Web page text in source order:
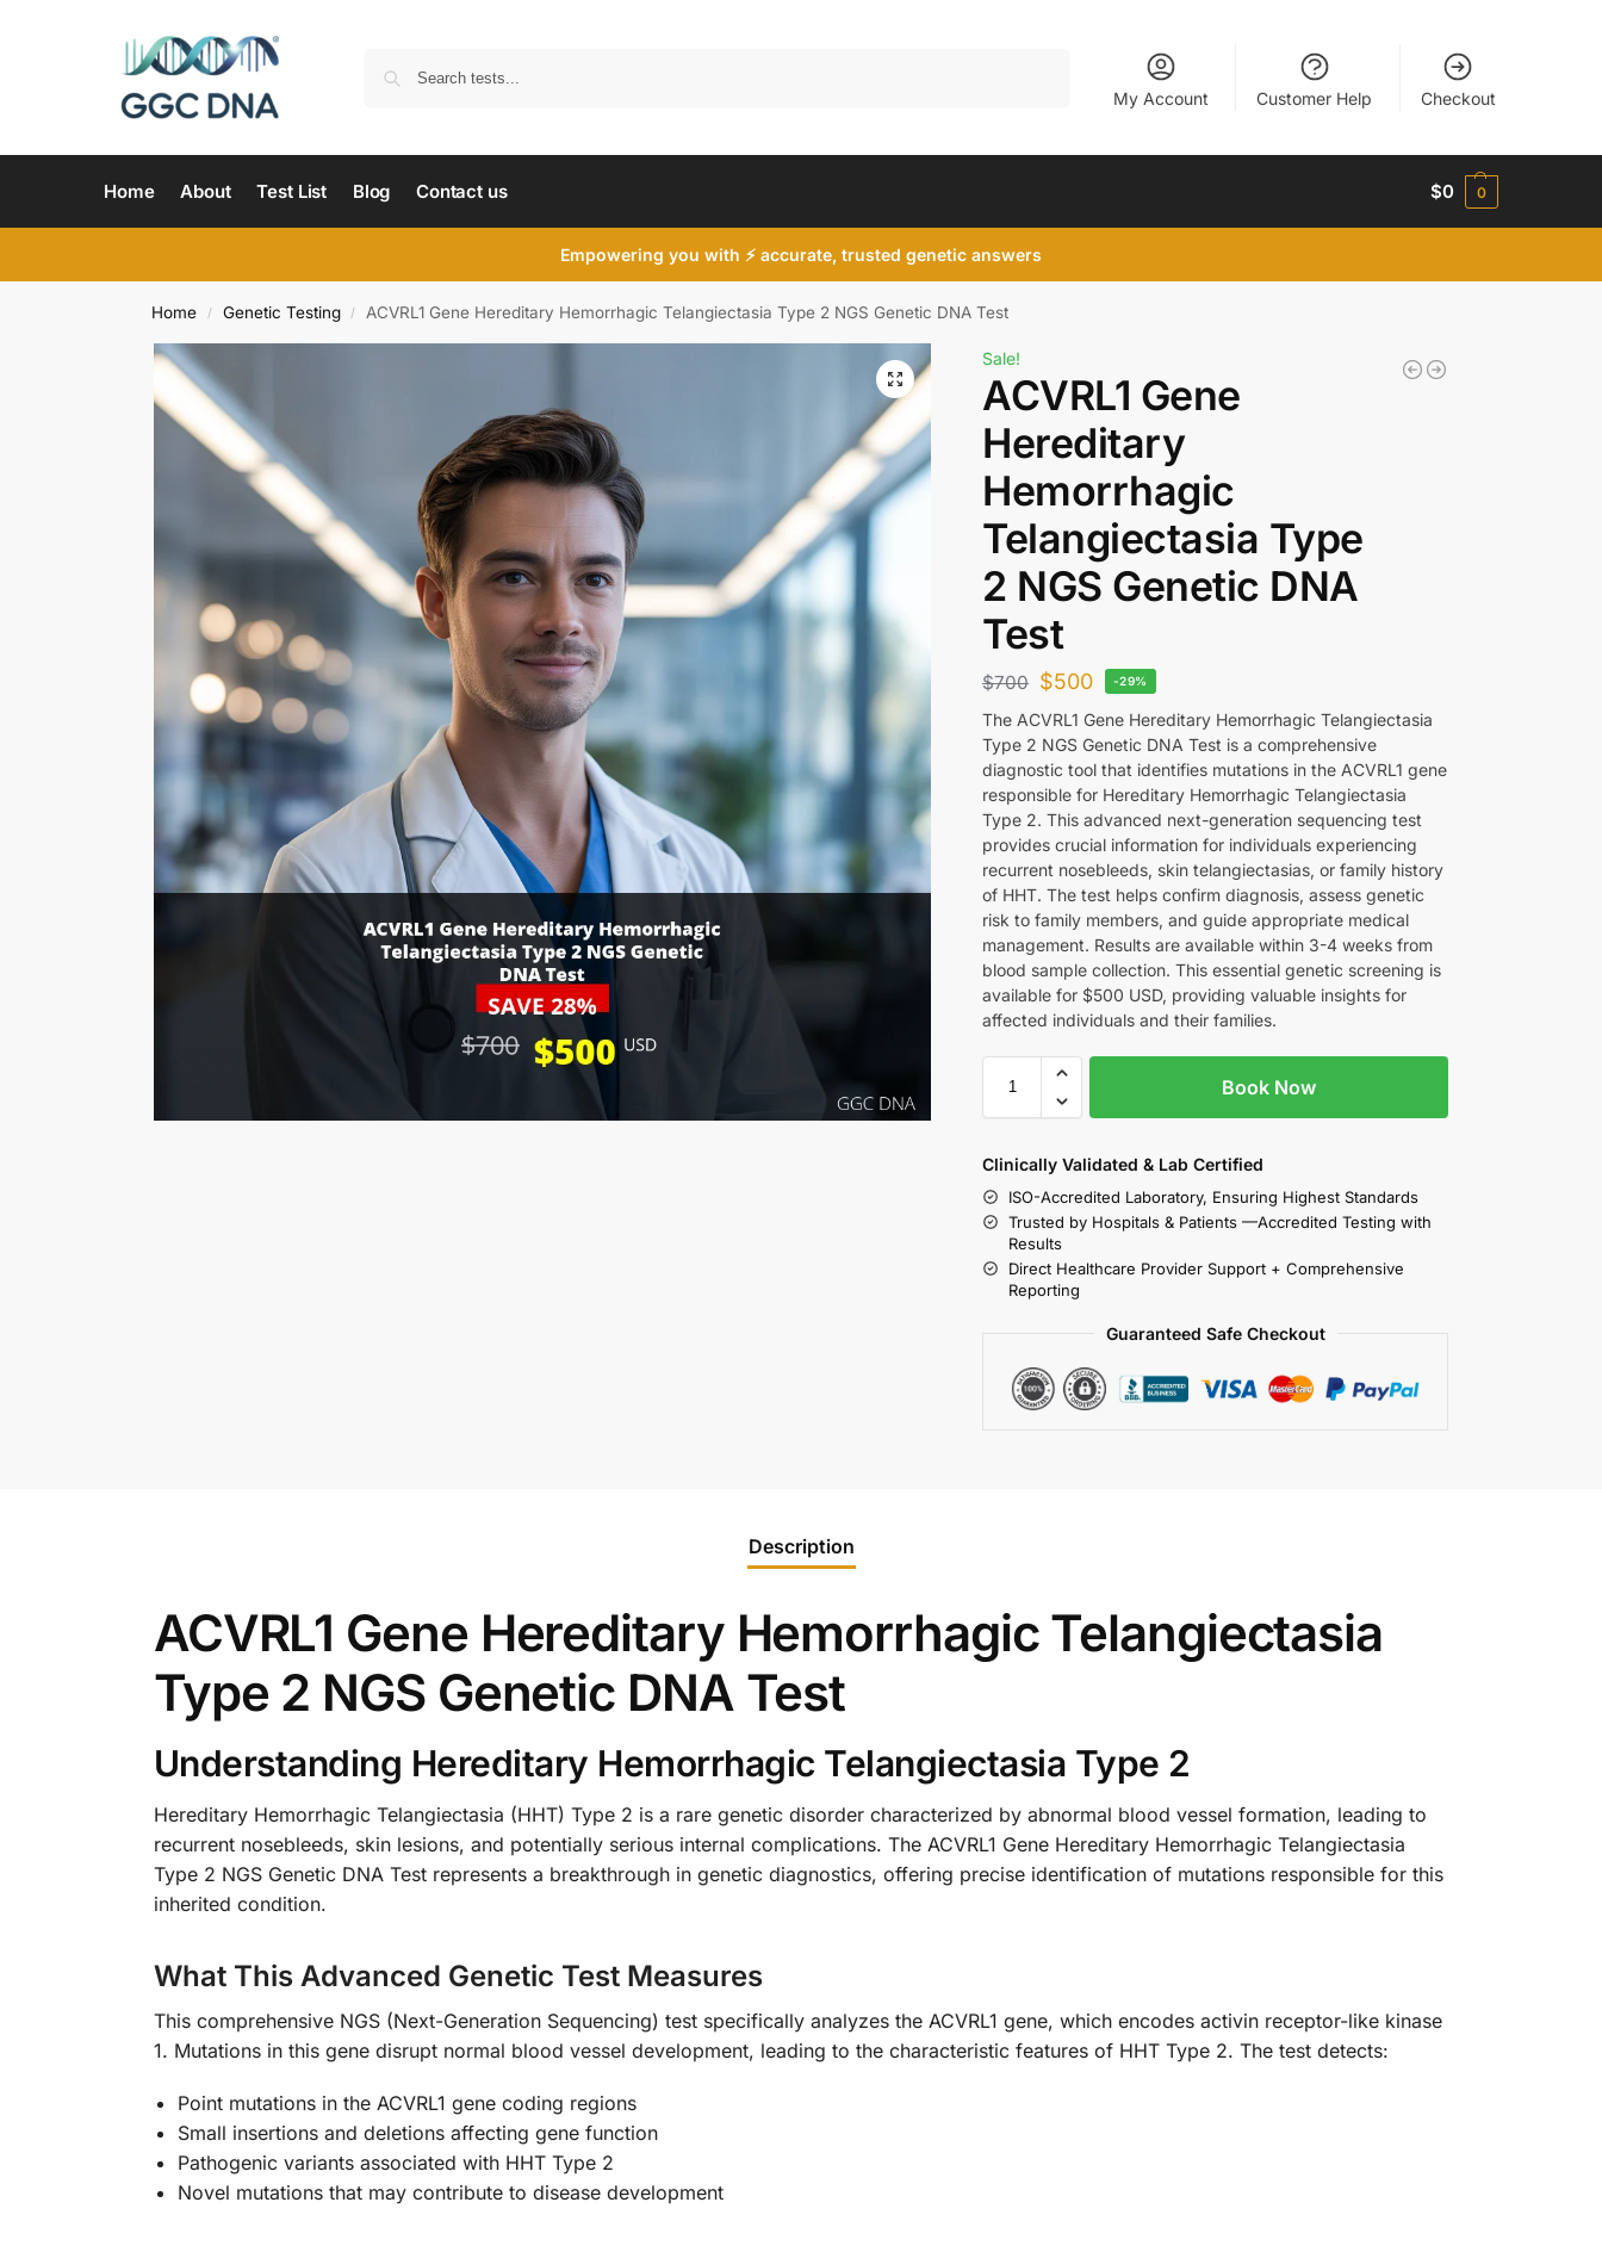
My Account Customer Help Checkout
Home About Test List Blog Contact us $0 0
Empowering you with ⚡ accurate, trusted genetic answers
Home / Genetic Testing / ACVRL1 Gene Hereditary Hemorrhagic Telangiectasia Type 2 NGS Genetic DNA Test
Sale!
ACVRL1 Gene
Hereditary
Hemorrhagic
Telangiectasia Type
2 NGS Genetic DNA
Test
$700 $500 -29%
The ACVRL1 Gene Hereditary Hemorrhagic Telangiectasia
Type 2 NGS Genetic DNA Test is a comprehensive
diagnostic tool that identifies mutations in the ACVRL1 gene
responsible for Hereditary Hemorrhagic Telangiectasia
Type 2. This advanced next-generation sequencing test
provides crucial information for individuals experiencing
recurrent nosebleeds, skin telangiectasias, or family history
of HHT. The test helps confirm diagnosis, assess genetic
risk to family members, and guide appropriate medical
management. Results are available within 3-4 weeks from
blood sample collection. This essential genetic screening is
available for $500 USD, providing valuable insights for
affected individuals and their families.
Book Now
Clinically Validated & Lab Certified
ISO-Accredited Laboratory, Ensuring Highest Standards
Trusted by Hospitals & Patients —Accredited Testing with
Results
Direct Healthcare Provider Support + Comprehensive
Reporting
Guaranteed Safe Checkout
Description
ACVRL1 Gene Hereditary Hemorrhagic Telangiectasia
Type 2 NGS Genetic DNA Test
Understanding Hereditary Hemorrhagic Telangiectasia Type 2
Hereditary Hemorrhagic Telangiectasia (HHT) Type 2 is a rare genetic disorder characterized by abnormal blood vessel formation, leading to
recurrent nosebleeds, skin lesions, and potentially serious internal complications. The ACVRL1 Gene Hereditary Hemorrhagic Telangiectasia
Type 2 NGS Genetic DNA Test represents a breakthrough in genetic diagnostics, offering precise identification of mutations responsible for this
inherited condition.
What This Advanced Genetic Test Measures
This comprehensive NGS (Next-Generation Sequencing) test specifically analyzes the ACVRL1 gene, which encodes activin receptor-like kinase
1. Mutations in this gene disrupt normal blood vessel development, leading to the characteristic features of HHT Type 2. The test detects:
Point mutations in the ACVRL1 gene coding regions
Small insertions and deletions affecting gene function
Pathogenic variants associated with HHT Type 2
Novel mutations that may contribute to disease development